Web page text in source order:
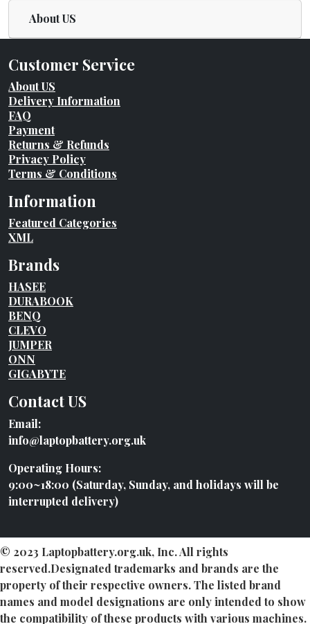
About US
Customer Service
About US
Delivery Information
FAQ
Payment
Returns & Refunds
Privacy Policy
Terms & Conditions
Information
Featured Categories
XML
Brands
HASEE
DURABOOK
BENQ
CLEVO
JUMPER
ONN
GIGABYTE
Contact US
Email:
info@laptopbattery.org.uk
Operating Hours:
9:00~18:00 (Saturday, Sunday, and holidays will be
interrupted delivery)
© 2023 Laptopbattery.org.uk, Inc. All rights
reserved.Designated trademarks and brands are the
property of their respective owners. The listed brand
names and model designations are only intended to show
the compatibility of these products with various machines.